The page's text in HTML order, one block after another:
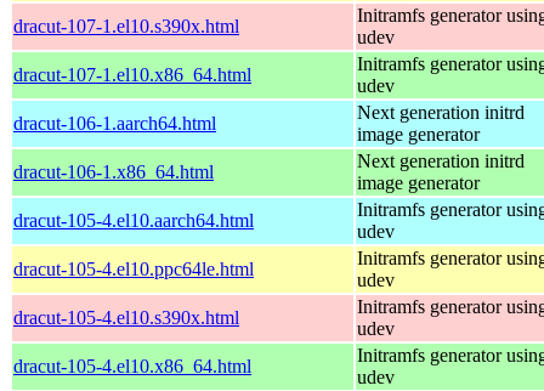
dracut-107-1.el10.s390x.html
Initramfs generator
udev
dracut-107-1.el10.x86_64.html
Initramfs generator
udev
dracut-106-1.aarch64.html
Next generation initrd
image generator
dracut-106-1.x86_64.html
Next generation initrd
image generator
dracut-105-4.el10.aarch64.html
Initramfs generator
udev
dracut-105-4.el10.ppc64le.html
Initramfs generator
udev
dracut-105-4.el10.s390x.html
Initramfs generator
udev
dracut-105-4.el10.x86_64.html
Initramfs generator
udev